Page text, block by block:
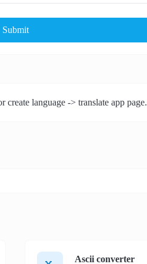
Submit
language -> translate app page.
Ascii converter